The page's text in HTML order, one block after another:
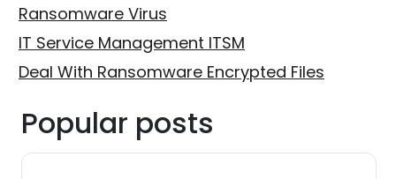
Ransomware Virus
IT Service Management ITSM
Deal With Ransomware Encrypted Files
Popular posts